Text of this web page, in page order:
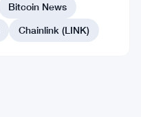
Bitcoin News
Chainlink (LINK)